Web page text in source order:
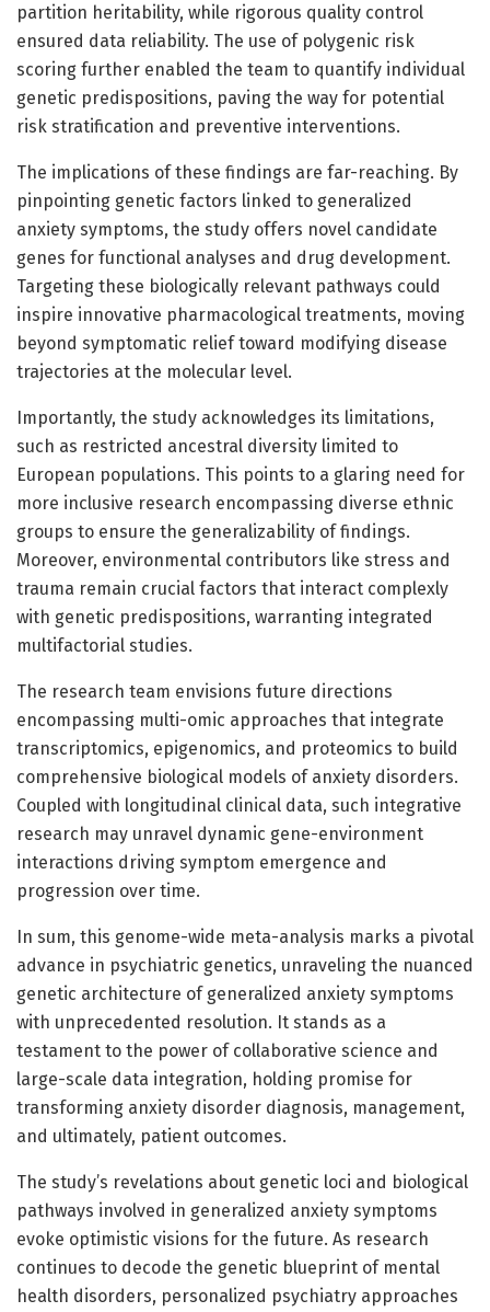
partition heritability, while rigorous quality control
ensured data reliability. The use of polygenic risk
scoring further enabled the team to quantify individual
genetic predispositions, paving the way for potential
risk stratification and preventive interventions.
The implications of these findings are far-reaching. By
pinpointing genetic factors linked to generalized
anxiety symptoms, the study offers novel candidate
genes for functional analyses and drug development.
Targeting these biologically relevant pathways could
inspire innovative pharmacological treatments, moving
beyond symptomatic relief toward modifying disease
trajectories at the molecular level.
Importantly, the study acknowledges its limitations,
such as restricted ancestral diversity limited to
European populations. This points to a glaring need for
more inclusive research encompassing diverse ethnic
groups to ensure the generalizability of findings.
Moreover, environmental contributors like stress and
trauma remain crucial factors that interact complexly
with genetic predispositions, warranting integrated
multifactorial studies.
The research team envisions future directions
encompassing multi-omic approaches that integrate
transcriptomics, epigenomics, and proteomics to build
comprehensive biological models of anxiety disorders.
Coupled with longitudinal clinical data, such integrative
research may unravel dynamic gene-environment
interactions driving symptom emergence and
progression over time.
In sum, this genome-wide meta-analysis marks a pivotal
advance in psychiatric genetics, unraveling the nuanced
genetic architecture of generalized anxiety symptoms
with unprecedented resolution. It stands as a
testament to the power of collaborative science and
large-scale data integration, holding promise for
transforming anxiety disorder diagnosis, management,
and ultimately, patient outcomes.
The study’s revelations about genetic loci and biological
pathways involved in generalized anxiety symptoms
evoke optimistic visions for the future. As research
continues to decode the genetic blueprint of mental
health disorders, personalized psychiatry approaches